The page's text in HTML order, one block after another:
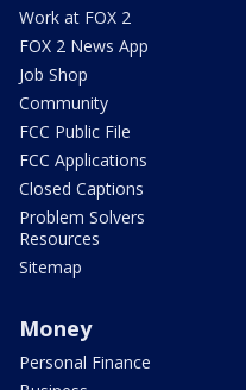
Work at FOX 2
FOX 2 News App
Job Shop
Community
FCC Public File
FCC Applications
Closed Captions
Problem Solvers
Resources
Sitemap
Money
Personal Finance